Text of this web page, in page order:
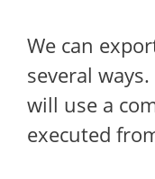
We can
several
will use a
executed